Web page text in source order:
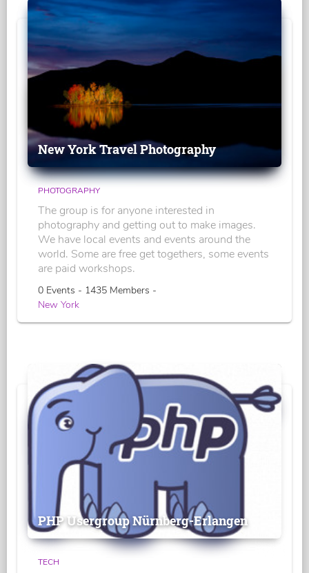
New York Travel Photography
PHOTOGRAPHY
The group is for anyone interested in
photography and getting out to make images.
We have local events and events around the
world. Some are free get togethers, some events
are paid workshops.
0 Events - 1435 Members -
New York
PHP Usergroup Nürnberg-Erlangen
TECH